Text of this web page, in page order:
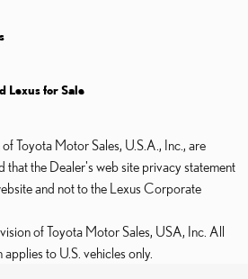
Lexus for Sale
Toyota Motor Sales, U.S.A., Inc., are
that the Dealer's web site privacy statement
and not to the Lexus Corporate
of Toyota Motor Sales, USA, Inc. All
to U.S. vehicles only.